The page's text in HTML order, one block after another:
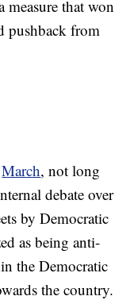
measure that won
pushback from
March, not long
debate over
by Democratic
as being anti-
the Democratic
the country.